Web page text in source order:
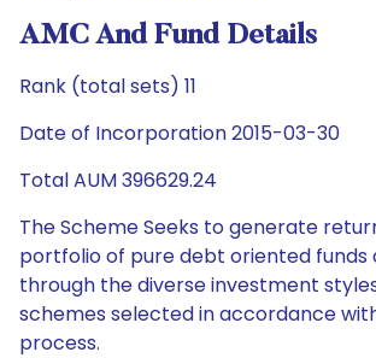
AMC And Fund Details
Rank (total sets) 11
Date of Incorporation 2015-03-30
Total AUM 396629.24
The Scheme Seeks to generate
portfolio of pure debt oriented funds
through the diverse investment
schemes selected in accordance
process.